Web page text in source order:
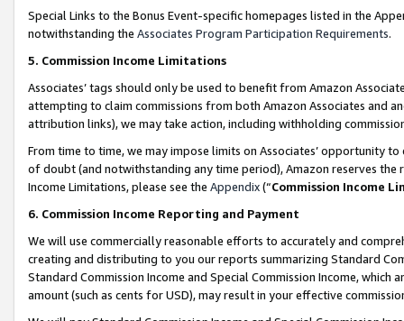
Special Links to the Bonus Event-specific homepages listed in the
notwithstanding the Associates Program Participation Requirements.
5. Commission Income Limitations
Associates’ tags should only be used to benefit from Amazon
attempting to claim commissions from both Amazon Associates and
attribution links), we may take action, including withholding
From time to time, we may impose limits on Associates’ opportunity
of doubt (and notwithstanding any time period), Amazon reserves
Income Limitations, please see the Appendix(“Commission Income
6. Commission Income Reporting and Payment
We will use commercially reasonable efforts to accurately and
creating and distributing to you our reports summarizing Standard
Standard Commission Income and Special Commission Income,
amount (such as cents for USD), may result in your effective